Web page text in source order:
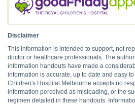
Disclaimer
This information is intended to support, not
doctor or healthcare professionals. The
information handouts have made a
information is accurate, up to date and easy
Children's Hospital Melbourne accepts no
information perceived as misleading, or the
regimen detailed in these handouts.